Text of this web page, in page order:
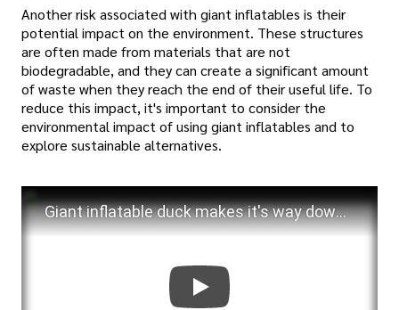
Another risk associated with giant inflatables is their
potential impact on the environment. These structures
are often made from materials that are not
biodegradable, and they can create a significant amount
of waste when they reach the end of their useful life. To
reduce this impact, it's important to consider the
environmental impact of using giant inflatables and to
explore sustainable alternatives.
Giant inflatable duck makes it's way down the street.